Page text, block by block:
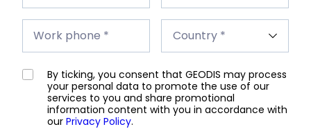
*
Work
phone
Work phone *
Country
By ticking, you consent that GEODIS may process
your personal data to promote the use of our
services to you and share promotional
information content with you in accordance with
our Privacy Policy.